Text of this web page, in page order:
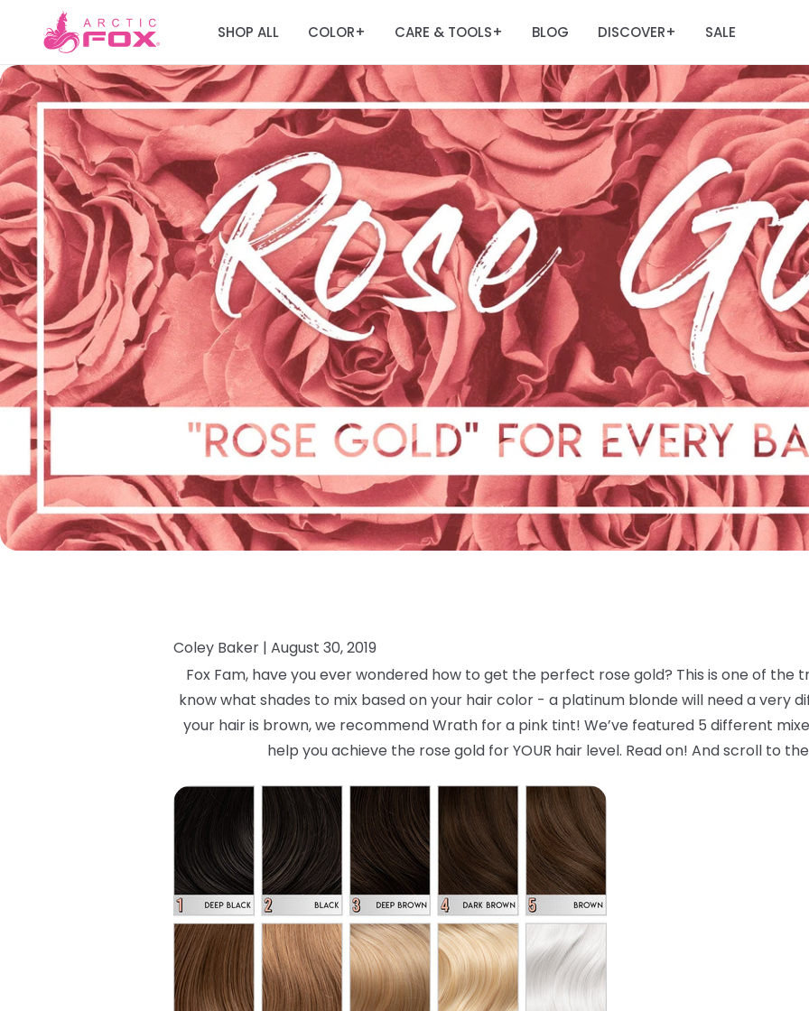
SHOP ALL COLOR+ CARE & TOOLS+ BLOG DISCOVER+ SALE
Coley Baker | August 30, 2019
Fox Fam, have you ever wondered how to get the perfect rose gold? This is one of the
know what shades to mix based on your hair color - a platinum blonde will need a very
your hair is brown, we recommend Wrath for a pink tint! We’ve featured 5 different
help you achieve the rose gold for YOUR hair level. Read on! And scroll to